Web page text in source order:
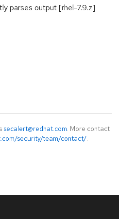
parses output [rhel-7.9.z]
secalert@redhat.com. More contact
security/team/contact/.